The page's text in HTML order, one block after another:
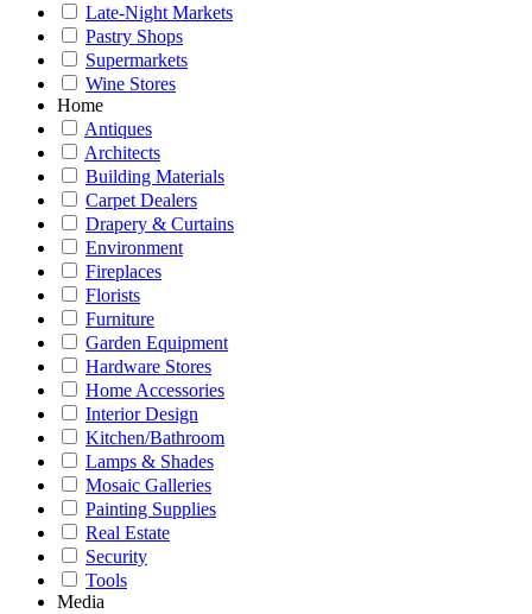
Late-Night Markets
Pastry Shops
Supermarkets
Wine Stores
Home
Antiques
Architects
Building Materials
Carpet Dealers
Drapery & Curtains
Environment
Fireplaces
Florists
Furniture
Garden Equipment
Hardware Stores
Home Accessories
Interior Design
Kitchen/Bathroom
Lamps & Shades
Mosaic Galleries
Painting Supplies
Real Estate
Security
Tools
Media